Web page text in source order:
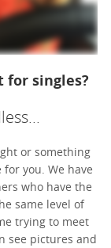
for singles?
or something
you. We have
who have the
same level of
trying to meet
see pictures and